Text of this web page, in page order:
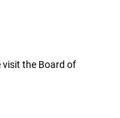
the Board of